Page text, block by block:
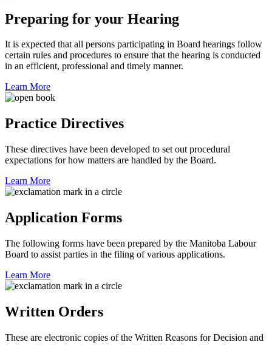
Preparing for your Hearing
It is expected that all persons participating in Board hearings follow
certain rules and procedures to ensure that the hearing is conducted
in an efficient, professional and timely manner.
Learn More
Practice Directives
These directives have been developed to set out procedural
expectations for how matters are handled by the Board.
Learn More
Application Forms
The following forms have been prepared by the Manitoba Labour
Board to assist parties in the filing of various applications.
Learn More
Written Orders
These are electronic copies of the Written Reasons for Decision and